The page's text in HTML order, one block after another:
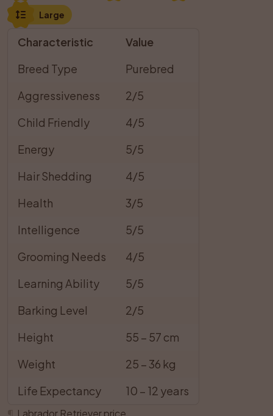
Large
Characteristic
Value
Breed Type
Purebred
Aggressiveness
2/5
Child Friendly
4/5
Energy
5/5
Hair Shedding
4/5
Health
3/5
Intelligence
5/5
Grooming Needs
4/5
Learning Ability
5/5
Barking Level
2/5
Height
55 – 57 cm
Weight
25 – 36 kg
Life Expectancy
10 – 12 years
Labrador Retriever price